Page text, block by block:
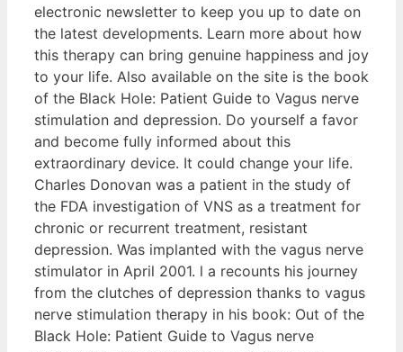
electronic newsletter to keep you up to date on
the latest developments. Learn more about how
this therapy can bring genuine happiness and joy
to your life. Also available on the site is the book
of the Black Hole: Patient Guide to Vagus nerve
stimulation and depression. Do yourself a favor
and become fully informed about this
extraordinary device. It could change your life.
Charles Donovan was a patient in the study of
the FDA investigation of VNS as a treatment for
chronic or recurrent treatment, resistant
depression. Was implanted with the vagus nerve
stimulator in April 2001. l a recounts his journey
from the clutches of depression thanks to vagus
nerve stimulation therapy in his book: Out of the
Black Hole: Patient Guide to Vagus nerve